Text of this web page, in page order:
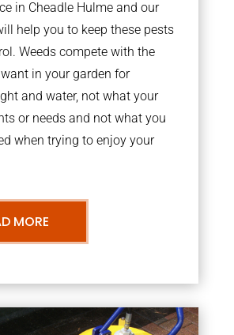
in Cheadle Hulme and our
help you to keep these pests
Weeds compete with the
in your garden for
and water, not what your
or needs and not what you
when trying to enjoy your
MORE